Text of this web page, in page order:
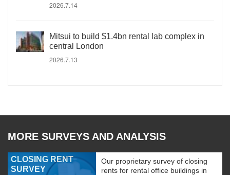
2026.7.14
Mitsui to build $1.4bn rental lab complex in
central London
2026.7.13
MORE SURVEYS AND ANALYSIS
CLOSING RENT
SURVEY
Our proprietary survey of closing
rents for rental office buildings in